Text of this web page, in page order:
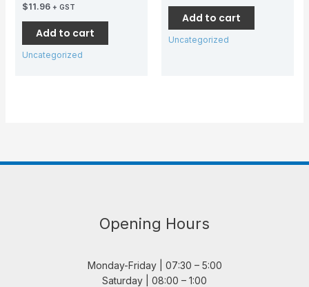
$11.96 + GST
Add to cart
Uncategorized
Add to cart
Uncategorized
Opening Hours
Monday-Friday | 07:30 – 5:00
Saturday | 08:00 – 1:00